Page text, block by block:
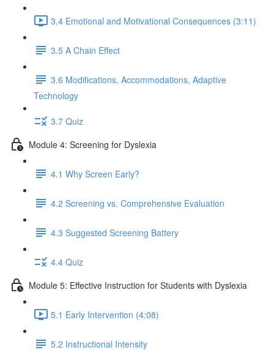
3.4 Emotional and Motivational Consequences (3:11)
3.5 A Chain Effect
3.6 Modifications, Accommodations, Adaptive
Technology
3.7 Quiz
Module 4: Screening for Dyslexia
4.1 Why Screen Early?
4.2 Screening vs. Comprehensive Evaluation
4.3 Suggested Screening Battery
4.4 Quiz
Module 5: Effective Instruction for Students with Dyslexia
5.1 Early Intervention (4:08)
5.2 Instructional Intensity